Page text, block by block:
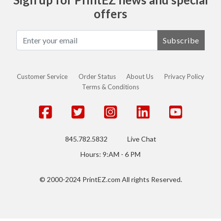
offers
Subscribe
Customer Service Order Status About Us
Privacy Policy
Terms & Conditions
845.782.5832
Live Chat
Hours: 9:AM - 6 PM
© 2000-2024 PrintEZ.com All rights Reserved.